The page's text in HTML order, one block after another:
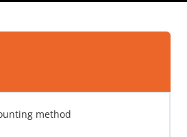
method